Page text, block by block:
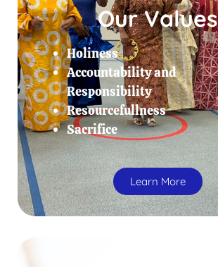
Our Values
Holiness
Accountability and
Responsibility
Resourcefullness
Sacrifice
Learn More